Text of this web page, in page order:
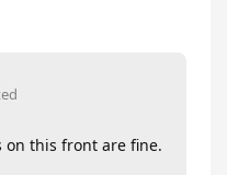
on this front are fine.